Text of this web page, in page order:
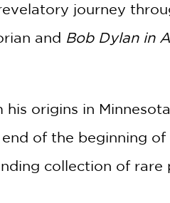
journey
and Bob Dylan in
origins in
of the beginning
collection of rare